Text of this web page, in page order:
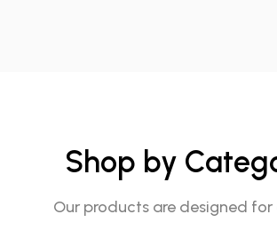
Shop by
Our products are designed for